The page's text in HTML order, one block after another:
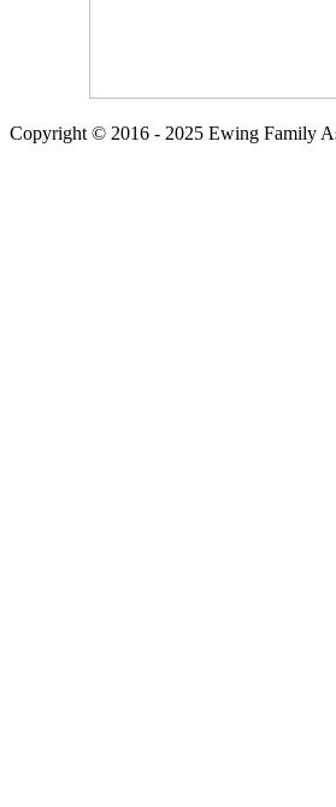
Copyright © 2016 - 2025 Ewing Family